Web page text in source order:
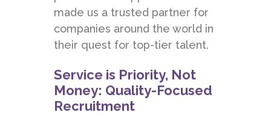
made us a trusted partner for
companies around the world in
their quest for top-tier talent.
Service is Priority, Not
Money: Quality-Focused
Recruitment